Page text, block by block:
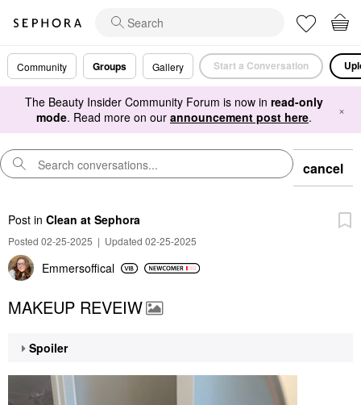
Community Groups Gallery Start a Conversation
The Beauty Insider Community Forum is now in read-only
mode. Read more on our announcement post here. ×
cancel
Post in Clean at Sephora
Posted 02-25-2025 | Updated 02-25-2025
Emmersoffical
MAKEUP REVEIW
Spoiler